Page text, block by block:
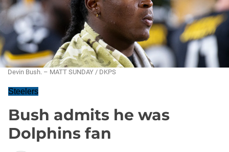
Devin Bush. – MATT SUNDAY / DKPS
Steelers
Bush admits he was
Dolphins fan